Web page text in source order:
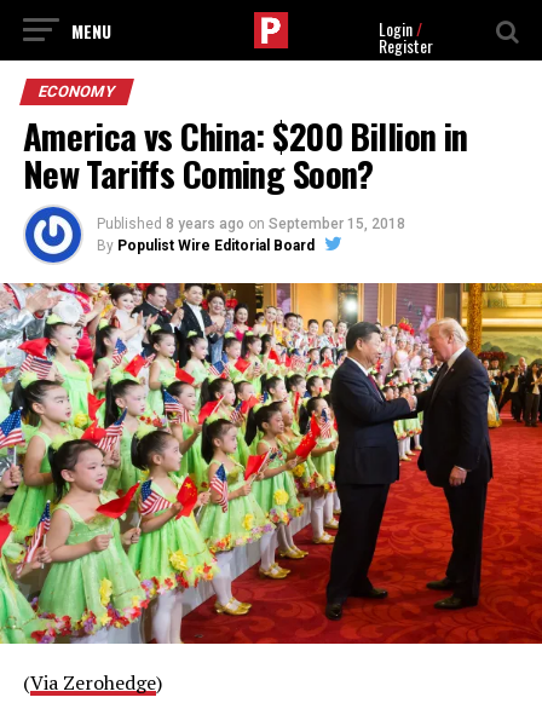
Login/
Register
ECONOMY
America vs China: $200 Billion in
New Tariffs Coming Soon?
Published 8 years ago on September 15, 2018
By Populist Wire Editorial Board
(Via Zerohedge)